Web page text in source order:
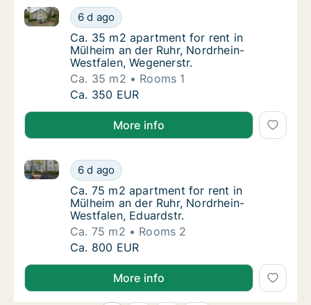
Ca. 35 m2 apartment for rent in Mülheim
6 d ago
Ca. 35 m2 apartment for rent in Mülheim an der
Ca. 35 m2 apartment for rent in Mülheim
Ca. 35 m2 apartment for rent in
Mülheim an der Ruhr, Nordrhein-
Westfalen, Wegenerstr.
Ca. 35 m2
Rooms 1
Ca. 35 m2 apartment for rent in Mülheim
Ca. 350 EUR
More info
Ca. 75 m2 apartment for rent in Mülheim
6 d ago
Ca. 75 m2 apartment for rent in Mülheim an der
Ca. 75 m2 apartment for rent in Mülheim
Ca. 75 m2 apartment for rent in
Mülheim an der Ruhr, Nordrhein-
Westfalen, Eduardstr.
Ca. 75 m2
Rooms 2
Ca. 75 m2 apartment for rent in Mülheim
Ca. 800 EUR
More info